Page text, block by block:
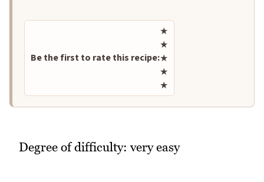
Be the first to rate this recipe:
Rate this recipe
★
★
★
★
★
Degree of difficulty: very easy